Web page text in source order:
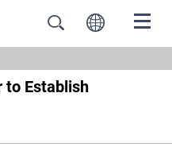
to Establish